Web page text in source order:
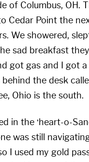
of Columbus, OH.
Cedar Point the
We showered,
sad breakfast
got gas and I got
the desk
Ohio is the south.
in the ‘heart-o-
was still
I used my gold